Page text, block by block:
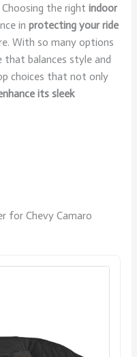
the right indoor
in protecting your ride
With so many options
that balances style and
choices that not only
its sleek
for Chevy Camaro